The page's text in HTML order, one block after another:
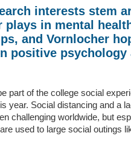
interests stem
plays in mental
and Vornlocher
positive psychology
part of the college social
year. Social distancing and a
challenging worldwide, but
used to large social outings